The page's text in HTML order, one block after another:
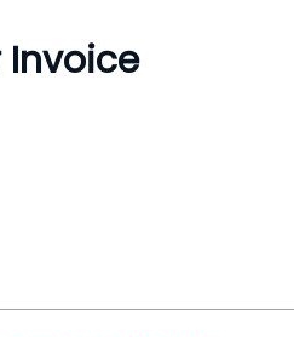
Access all invoice templates